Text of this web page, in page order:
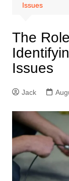
Issues
The
Issues
Jack